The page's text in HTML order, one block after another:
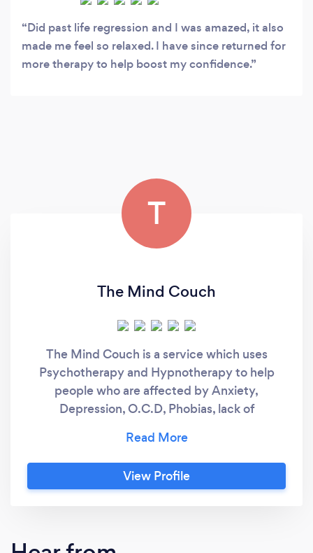
Did past life regression and I was amazed, it also
made me feel so relaxed. I have since returned for
more therapy to help boost my confidence.
T
The Mind Couch
The Mind Couch is a service which uses
Psychotherapy and Hypnotherapy to help
people who are affected by Anxiety,
Depression, O.C.D, Phobias, lack of
Pain, Smoking/Vaping cessation, Menopausal
problems and a host of other issues. Sessions
can be conducted effectively on-line. Be your
View Profile